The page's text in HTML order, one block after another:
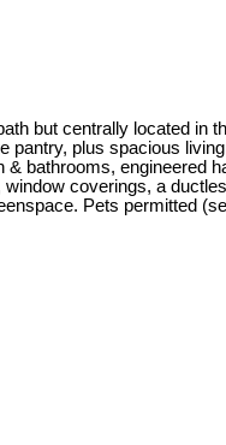
but centrally located
plus spacious
bathrooms, engineered
coverings, a
Pets permitted